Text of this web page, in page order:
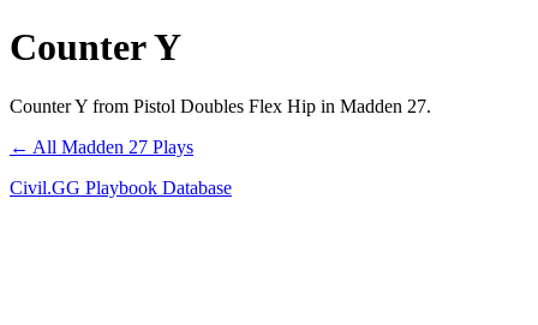
Counter Y
Counter Y from Pistol Doubles Flex Hip in Madden 27.
← All Madden 27 Plays
Civil.GG Playbook Database